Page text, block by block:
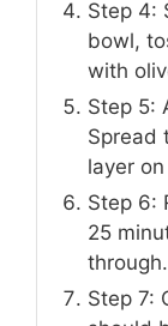
Step 4:
bowl,
with
Step 5:
Spread
layer
Step 6:
25
through.
Step 7: